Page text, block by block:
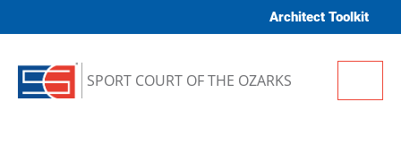
Architect Toolkit
SPORT COURT OF THE OZARKS